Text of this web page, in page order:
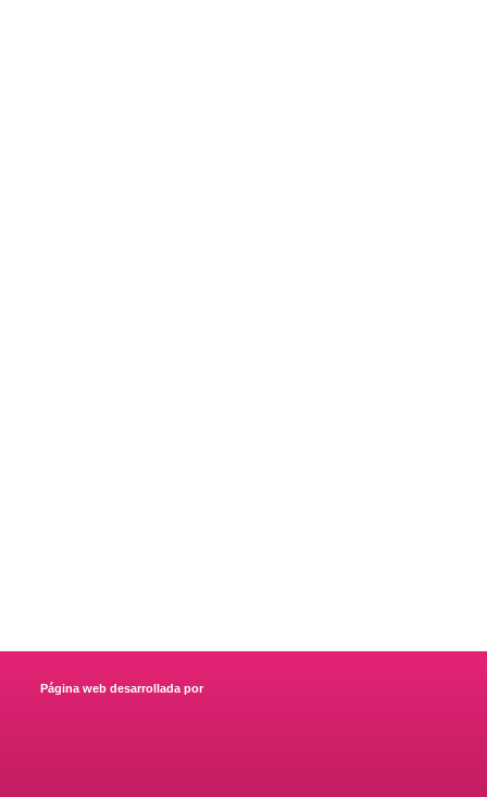
Página web desarrollada por